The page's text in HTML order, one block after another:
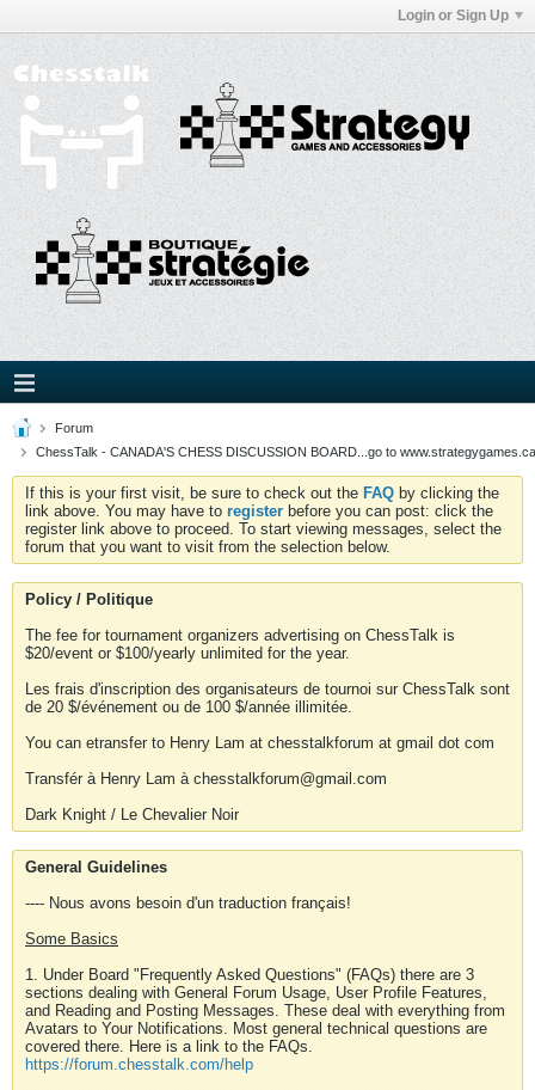
Login or Sign Up
Forum
ChessTalk - CANADA'S CHESS DISCUSSION BOARD...go to
If this is your first visit, be sure to check out the FAQ by clicking the
link above. You may have to register before you can post: click the
register link above to proceed. To start viewing messages, select the
forum that you want to visit from the selection below.
Policy / Politique
The fee for tournament organizers advertising on ChessTalk is
$20/event or $100/yearly unlimited for the year.
Les frais d'inscription des organisateurs de tournoi sur ChessTalk sont
de 20 $/événement ou de 100 $/année illimitée.
You can etransfer to Henry Lam at chesstalkforum at gmail dot com
Transfér à Henry Lam à chesstalkforum@gmail.com
Dark Knight / Le Chevalier Noir
General Guidelines
---- Nous avons besoin d'un traduction français!
Some Basics
1. Under Board "Frequently Asked Questions" (FAQs) there are 3
sections dealing with General Forum Usage, User Profile Features,
and Reading and Posting Messages. These deal with everything from
Avatars to Your Notifications. Most general technical questions are
covered there. Here is a link to the FAQs.
https://forum.chesstalk.com/help